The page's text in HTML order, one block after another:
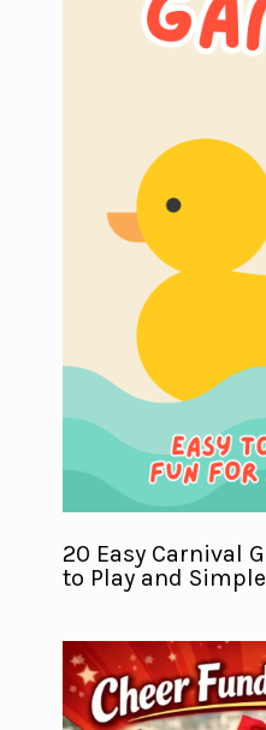
20 Easy Carnival
to Play and